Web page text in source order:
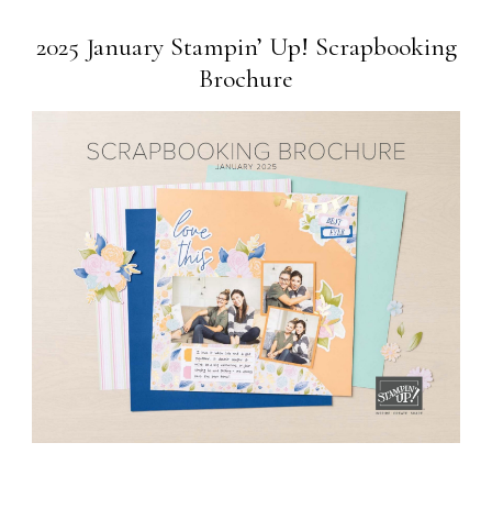
2025 January Stampin’ Up! Scrapbooking
Brochure